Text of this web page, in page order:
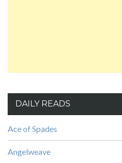
DAILY READS
Ace of Spades
Angelweave